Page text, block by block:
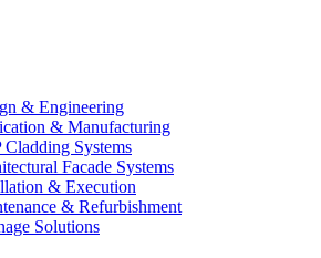
& Engineering
& Manufacturing
Cladding Systems
Facade Systems
& Execution
& Refurbishment
Solutions